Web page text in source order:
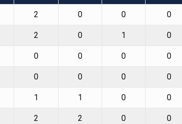
2 0 0 0
2 0 1 0
0 0 0 0
0 0 0 0
1 1 0 0
2 2 0 0